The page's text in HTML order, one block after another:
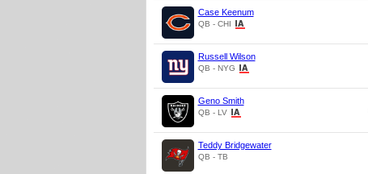
Case Keenum
QB - CHI
Russell Wilson
QB - NYG
Geno Smith
QB - LV
Teddy Bridgewater
QB - TB